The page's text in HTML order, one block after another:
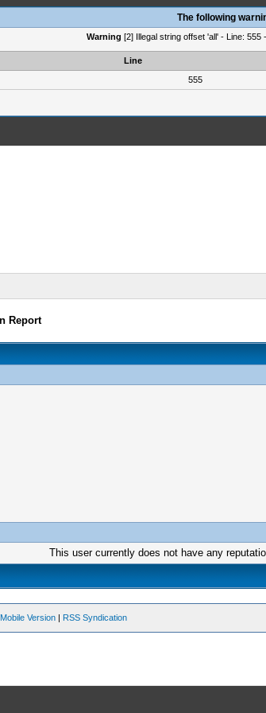
The following
Warning [2] Illegal string offset 'all' - Line:
Line
555
Report
This user currently does not have any
Mobile Version | RSS Syndication